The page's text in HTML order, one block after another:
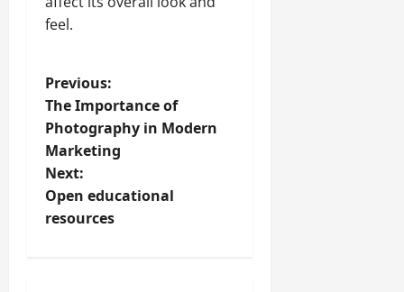
feel.
P
o
s
t
Previous:
The Importance of
Photography in Modern
Marketing
Next:
Open educational
resources